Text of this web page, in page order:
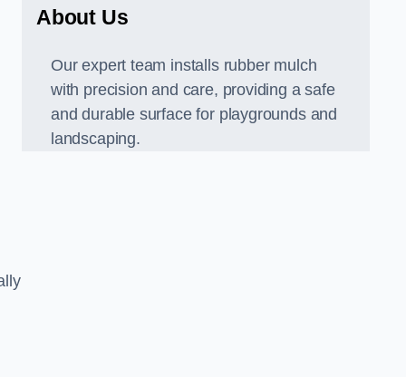
About Us
Our expert team installs rubber mulch
with precision and care, providing a safe
and durable surface for playgrounds and
landscaping.